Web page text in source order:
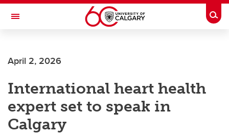
Skip to main content
Toggle Navigation
April 2, 2026
International heart health
expert set to speak in
Calgary